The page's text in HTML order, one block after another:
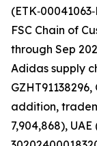
FSC Chain of
through Sep
Adidas supply
addition,
7,904,868),